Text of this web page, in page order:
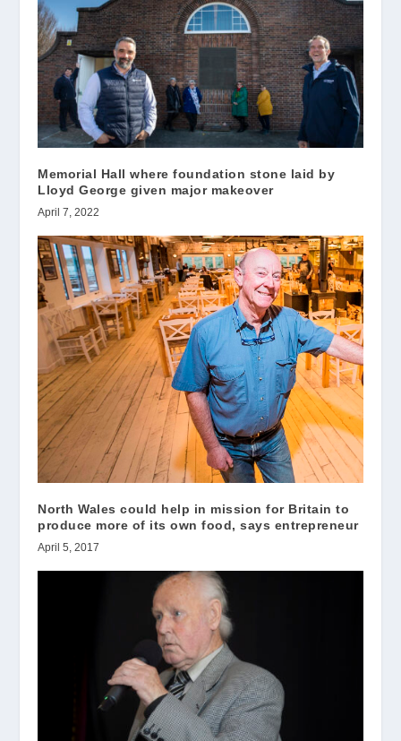
Memorial Hall where foundation stone laid by
Lloyd George given major makeover
April 7, 2022
North Wales could help in mission for Britain to
produce more of its own food, says entrepreneur
April 5, 2017